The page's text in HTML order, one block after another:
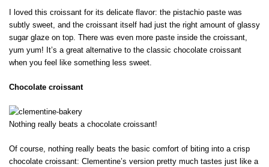
I loved this croissant for its delicate flavor: the pistachio paste was
subtly sweet, and the croissant itself had just the right amount of glassy
sugar glaze on top. There was even more paste inside the croissant,
yum yum! It’s a great alternative to the classic chocolate croissant
when you feel like something less sweet.
Chocolate croissant
Nothing really beats a chocolate croissant!
Of course, nothing really beats the basic comfort of biting into a crisp
chocolate croissant: Clementine’s version pretty much tastes just like a